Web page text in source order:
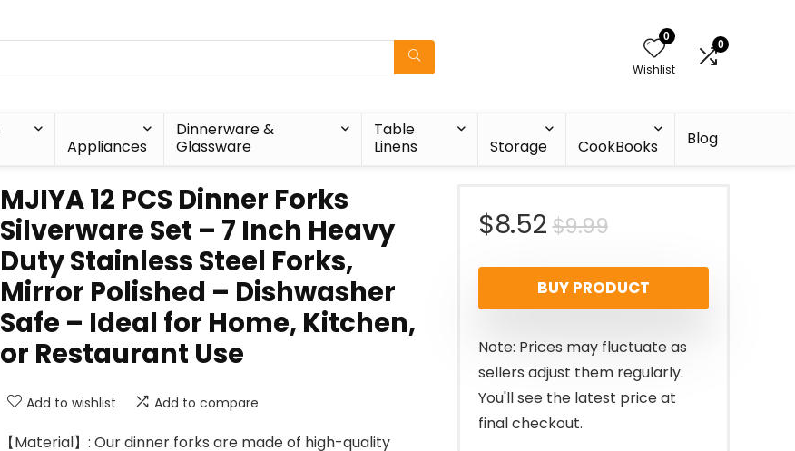
0
Wishlist
0
Appliances
Dinnerware &
Glassware
Table
Linens
Storage CookBooks Blog
MJIYA 12 PCS Dinner Forks
Silverware Set – 7 Inch Heavy
Duty Stainless Steel Forks,
Mirror Polished – Dishwasher
Safe – Ideal for Home, Kitchen,
or Restaurant Use
Add to wishlist Add to compare
【Material】: Our dinner forks are made of high-quality
$9.99Original
price
was:
$9.99.
$8.52
Current
price
is:
$8.52.
BUY PRODUCT
Note: Prices may fluctuate as
sellers adjust them regularly.
You'll see the latest price at
final checkout.